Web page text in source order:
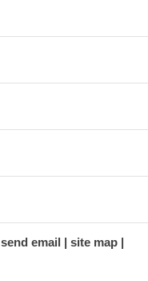
send email
site map